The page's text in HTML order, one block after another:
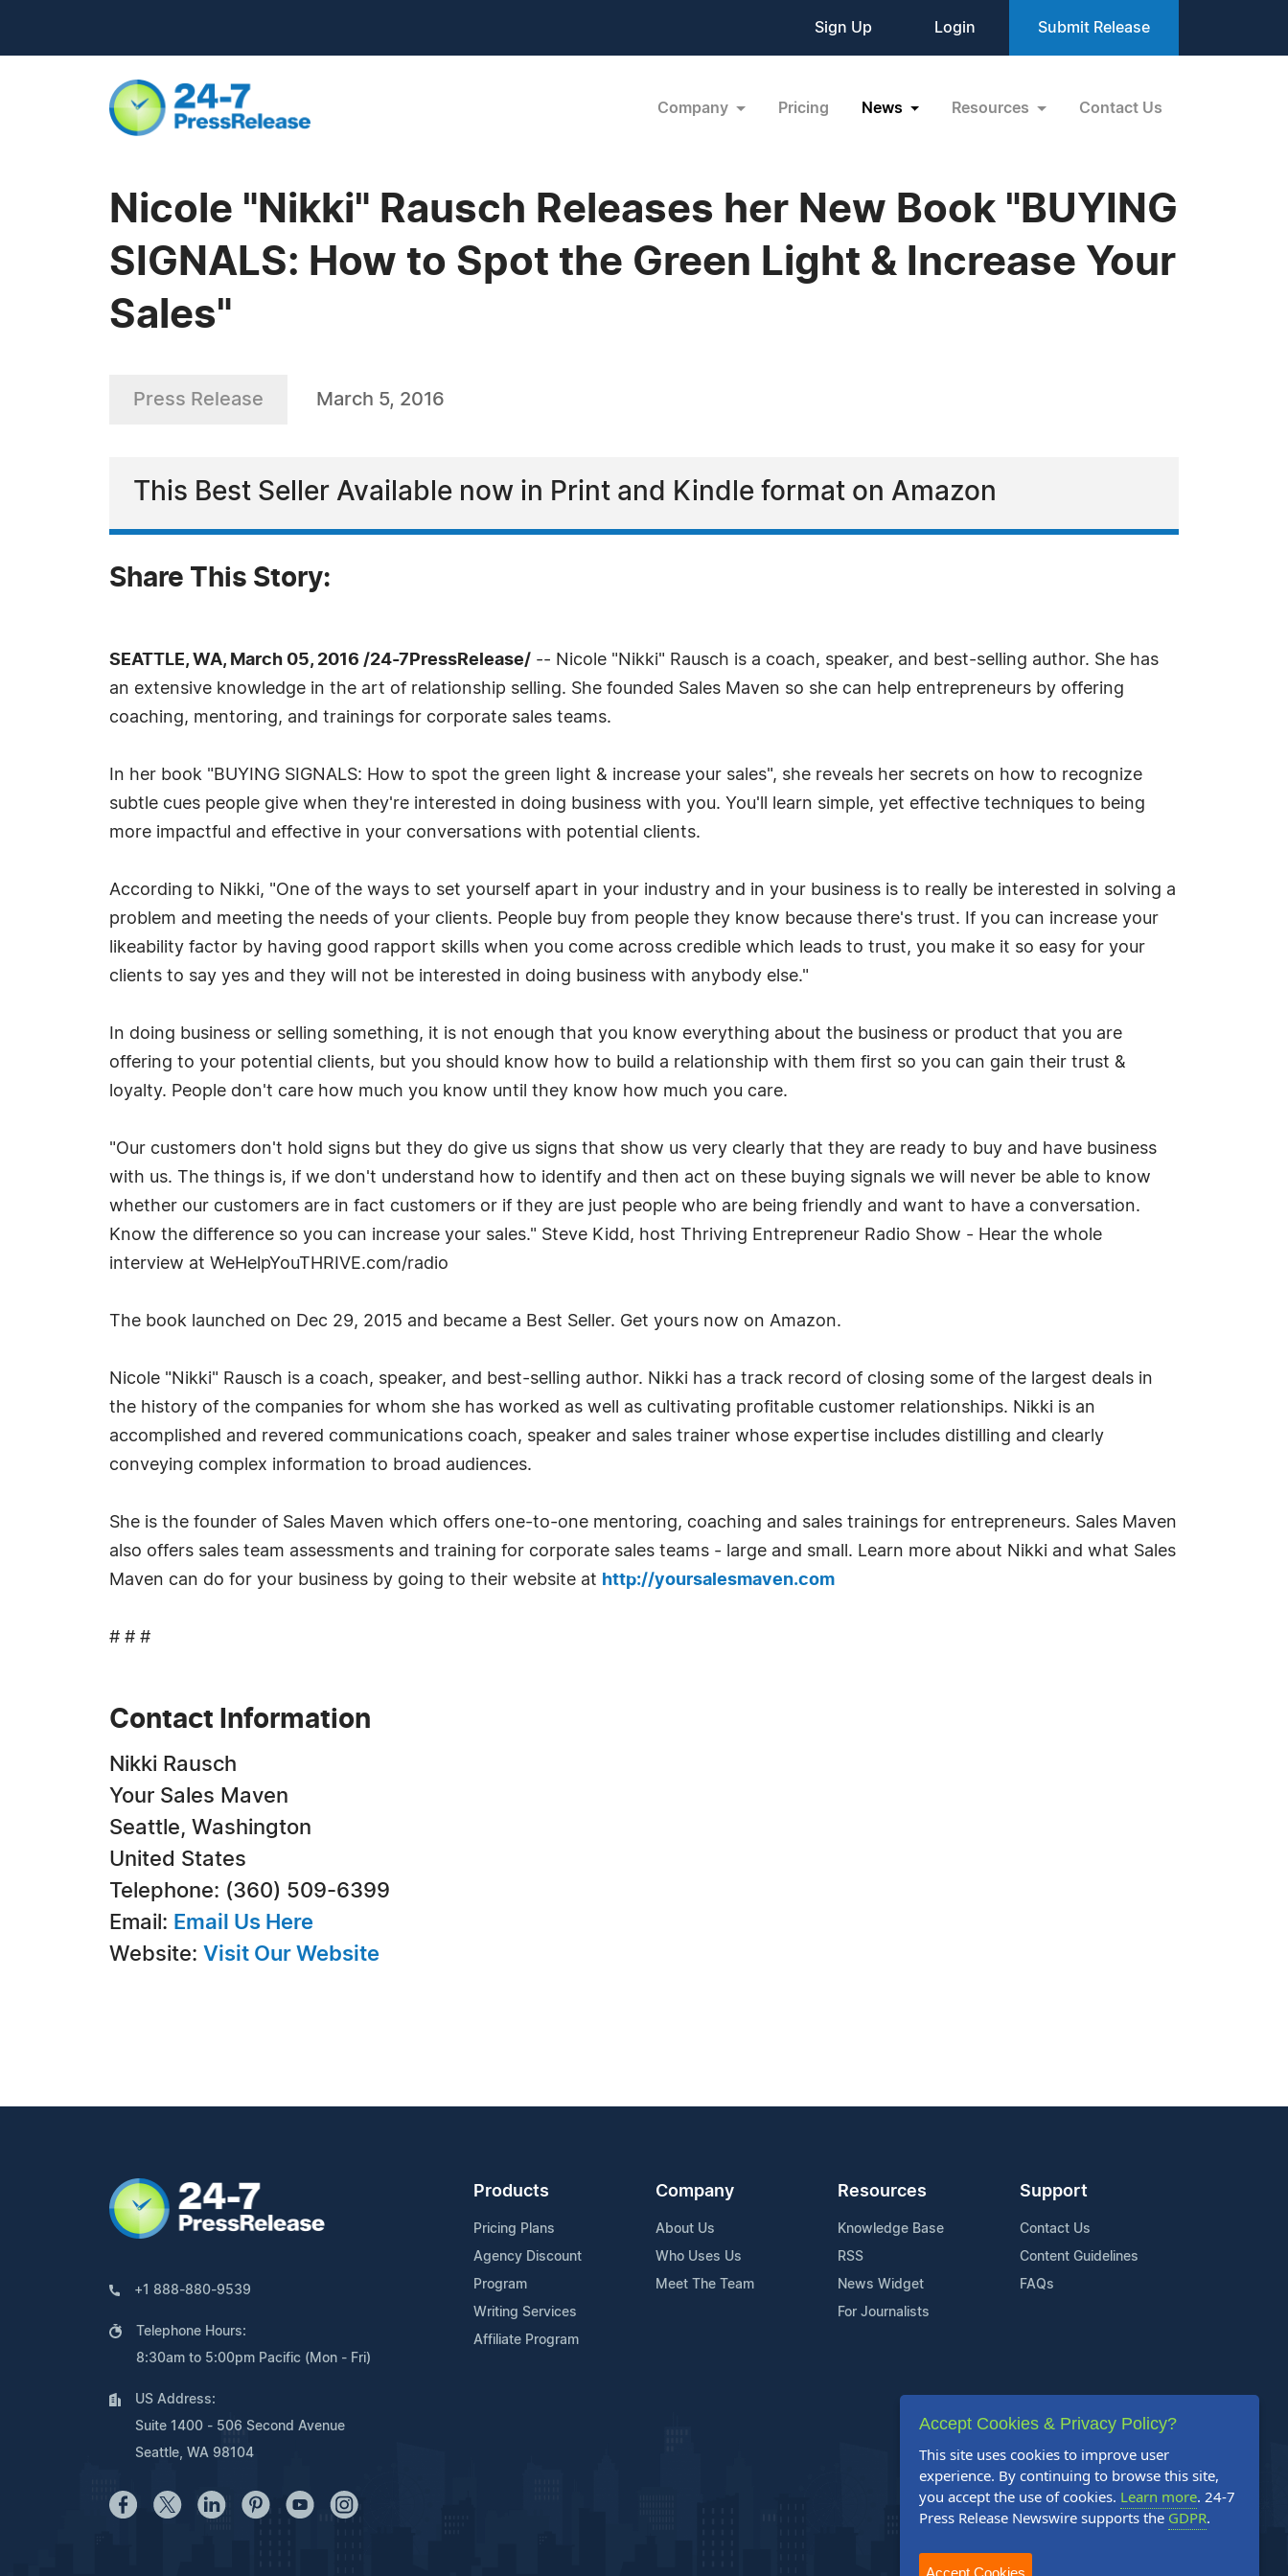
Sign Up Login Submit Release
Company Pricing News Resources Contact Us
Nicole "Nikki" Rausch Releases her New Book "BUYING
SIGNALS: How to Spot the Green Light & Increase Your
Sales"
Press Release March 5, 2016
This Best Seller Available now in Print and Kindle format on Amazon
Share This Story:
SEATTLE, WA, March 05, 2016 /24-7PressRelease/ -- Nicole "Nikki" Rausch is a coach, speaker, and best-selling author. She has
an extensive knowledge in the art of relationship selling. She founded Sales Maven so she can help entrepreneurs by offering
coaching, mentoring, and trainings for corporate sales teams.
In her book "BUYING SIGNALS: How to spot the green light & increase your sales", she reveals her secrets on how to recognize
subtle cues people give when they're interested in doing business with you. You'll learn simple, yet effective techniques to being
more impactful and effective in your conversations with potential clients.
According to Nikki, "One of the ways to set yourself apart in your industry and in your business is to really be interested in solving a
problem and meeting the needs of your clients. People buy from people they know because there's trust. If you can increase your
likeability factor by having good rapport skills when you come across credible which leads to trust, you make it so easy for your
clients to say yes and they will not be interested in doing business with anybody else."
In doing business or selling something, it is not enough that you know everything about the business or product that you are
offering to your potential clients, but you should know how to build a relationship with them first so you can gain their trust &
loyalty. People don't care how much you know until they know how much you care.
"Our customers don't hold signs but they do give us signs that show us very clearly that they are ready to buy and have business
with us. The things is, if we don't understand how to identify and then act on these buying signals we will never be able to know
whether our customers are in fact customers or if they are just people who are being friendly and want to have a conversation.
Know the difference so you can increase your sales." Steve Kidd, host Thriving Entrepreneur Radio Show - Hear the whole
interview at WeHelpYouTHRIVE.com/radio
The book launched on Dec 29, 2015 and became a Best Seller. Get yours now on Amazon.
Nicole "Nikki" Rausch is a coach, speaker, and best-selling author. Nikki has a track record of closing some of the largest deals in
the history of the companies for whom she has worked as well as cultivating profitable customer relationships. Nikki is an
accomplished and revered communications coach, speaker and sales trainer whose expertise includes distilling and clearly
conveying complex information to broad audiences.
She is the founder of Sales Maven which offers one-to-one mentoring, coaching and sales trainings for entrepreneurs. Sales Maven
also offers sales team assessments and training for corporate sales teams - large and small. Learn more about Nikki and what Sales
Maven can do for your business by going to their website at http://yoursalesmaven.com
# # #
Contact Information
Nikki Rausch
Your Sales Maven
Seattle, Washington
United States
Telephone: (360) 509-6399
Email: Email Us Here
Website: Visit Our Website
+1 888-880-9539
Telephone Hours:
8:30am to 5:00pm Pacific (Mon - Fri)
US Address:
Suite 1400 - 506 Second Avenue
Seattle, WA 98104
Products
Pricing Plans
Agency Discount
Program
Writing Services
Affiliate Program
Company
About Us
Who Uses Us
Meet The Team
Resources
Knowledge Base
RSS
News Widget
For Journalists
Support
Contact Us
Content Guidelines
FAQs
Accept Cookies & Privacy Policy?
This site uses cookies to improve user
experience. By continuing to browse this site,
you accept the use of cookies. Learn more. 24-7
Press Release Newswire supports the GDPR.
Accept Cookies